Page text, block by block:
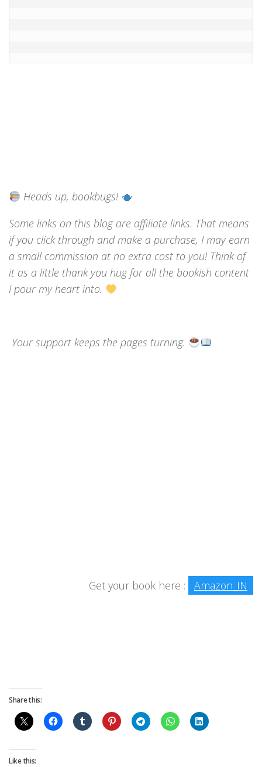
Heads up, bookbugs!
Some links on this blog are affiliate links. That means
if you click through and make a purchase, I may earn
a small commission at no extra cost to you! Think of
it as a little thank you hug for all the bookish content
I pour my heart into.
Your support keeps the pages turning.
Get your book here : Amazon_IN
Share this:
Like this: